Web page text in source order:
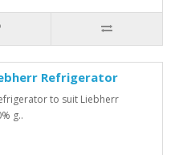
Refrigerator
to suit Liebherr
g..